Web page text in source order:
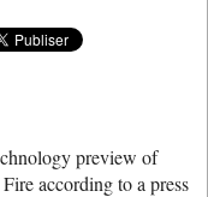
preview of
according to a press